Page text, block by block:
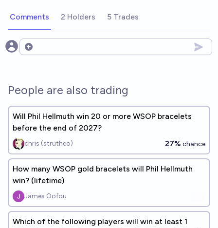
Comments 2 Holders 5 Trades
Open options
People are also trading
Will Phil Hellmuth win 20 or more WSOP bracelets
before the end of 2027?
chris (strutheo) 27% chance
How many WSOP gold bracelets will Phil Hellmuth
win? (lifetime)
James Oofou
Which of the following players will win at least 1